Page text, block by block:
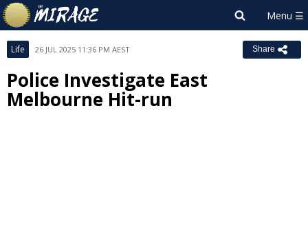
Life 26 JUL 2025 11:36 PM AEST Share
Police Investigate East
Melbourne Hit-run